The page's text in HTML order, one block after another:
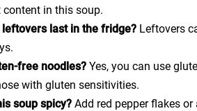
content in this soup.
last in the fridge? Leftovers
free noodles? Yes, you can use
with gluten sensitivities.
soup spicy? Add red pepper flakes